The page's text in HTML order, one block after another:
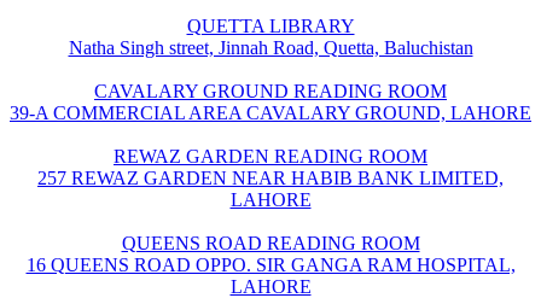
QUETTA LIBRARY
Natha Singh street, Jinnah Road, Quetta, Baluchistan
CAVALARY GROUND READING ROOM
39-A COMMERCIAL AREA CAVALARY GROUND, LAHORE
REWAZ GARDEN READING ROOM
257 REWAZ GARDEN NEAR HABIB BANK LIMITED,
LAHORE
QUEENS ROAD READING ROOM
16 QUEENS ROAD OPPO. SIR GANGA RAM HOSPITAL,
LAHORE